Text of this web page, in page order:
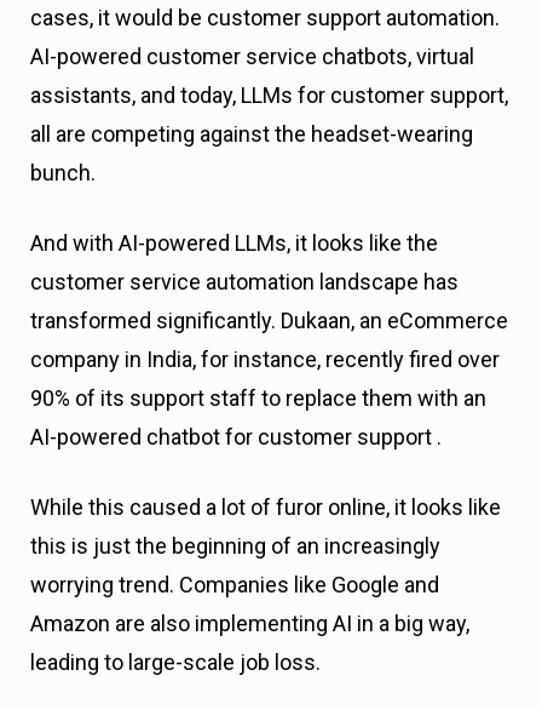
cases, it would be customer support automation.
AI-powered customer service chatbots, virtual
assistants, and today, LLMs for customer support,
all are competing against the headset-wearing
bunch.
And with AI-powered LLMs, it looks like the
customer service automation landscape has
transformed significantly. Dukaan, an eCommerce
company in India, for instance, recently fired over
90% of its support staff to replace them with an
AI-powered chatbot for customer support .
While this caused a lot of furor online, it looks like
this is just the beginning of an increasingly
worrying trend. Companies like Google and
Amazon are also implementing AI in a big way,
leading to large-scale job loss.